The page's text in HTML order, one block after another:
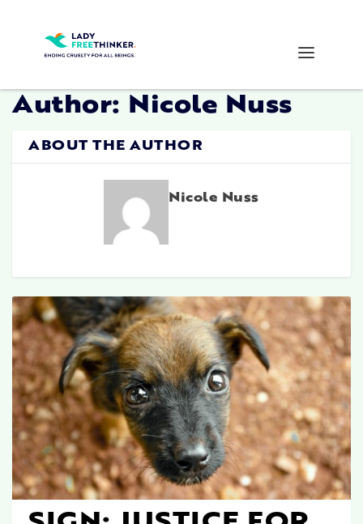
Author: Nicole Nuss
ABOUT THE AUTHOR
Nicole Nuss